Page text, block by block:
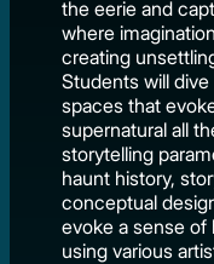
the eerie and
where
creating
Students will
spaces that
supernatural all
storytelling
haunt history,
conceptual
evoke a sense of
using various